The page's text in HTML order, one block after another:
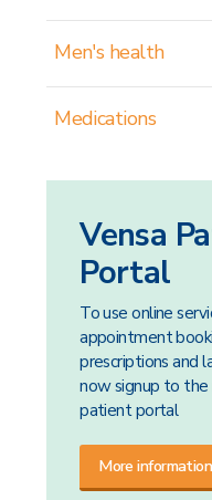
Men's health
Medications
Vensa
Portal
To use online
appointment
prescriptions and
now signup to the
patient portal
More information